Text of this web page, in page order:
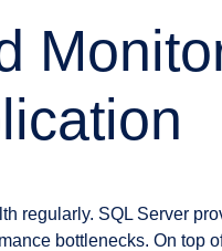
regularly. SQL Server
bottlenecks. On top